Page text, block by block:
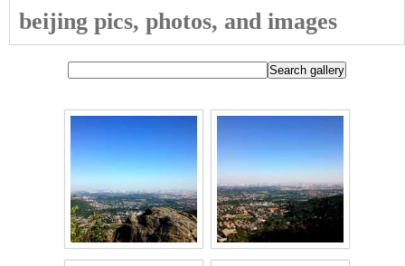
beijing pics, photos, and images